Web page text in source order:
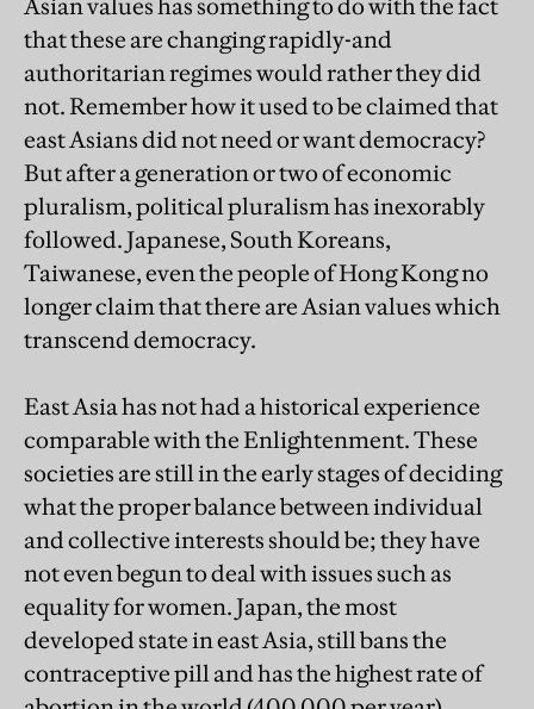
Asian values has something to do with the fact
that these are changing rapidly-and
authoritarian regimes would rather they did
not. Remember how it used to be claimed that
east Asians did not need or want democracy?
But after a generation or two of economic
pluralism, political pluralism has inexorably
followed. Japanese, South Koreans,
Taiwanese, even the people of Hong Kong no
longer claim that there are Asian values which
transcend democracy.
East Asia has not had a historical experience
comparable with the Enlightenment. These
societies are still in the early stages of deciding
what the proper balance between individual
and collective interests should be; they have
not even begun to deal with issues such as
equality for women. Japan, the most
developed state in east Asia, still bans the
contraceptive pill and has the highest rate of